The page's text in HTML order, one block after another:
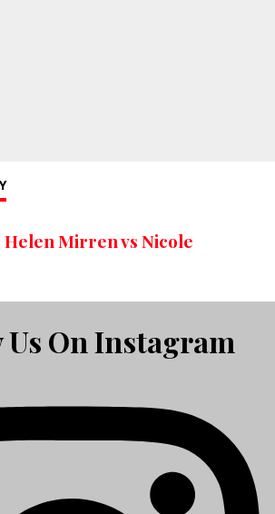
Helen Mirren vs Nicole
On Instagram